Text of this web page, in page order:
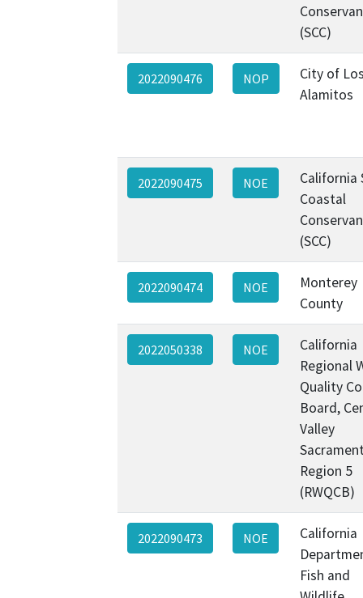
(SCC)
2022090476 NOP
City of
Alamitos
2022090475 NOE
California
Coastal
(SCC)
2022090474 NOE
Monterey
County
2022050338 NOE
California
Regional
Quality
Board,
Valley
Region 5
(RWQCB)
2022090473 NOE
California
Fish and